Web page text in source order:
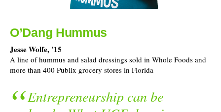
O’Dang Hummus
Jesse Wolfe, ’15
A line of hummus and salad dressings sold in Whole Foods and
more than 400 Publix grocery stores in Florida
Entrepreneurship can be